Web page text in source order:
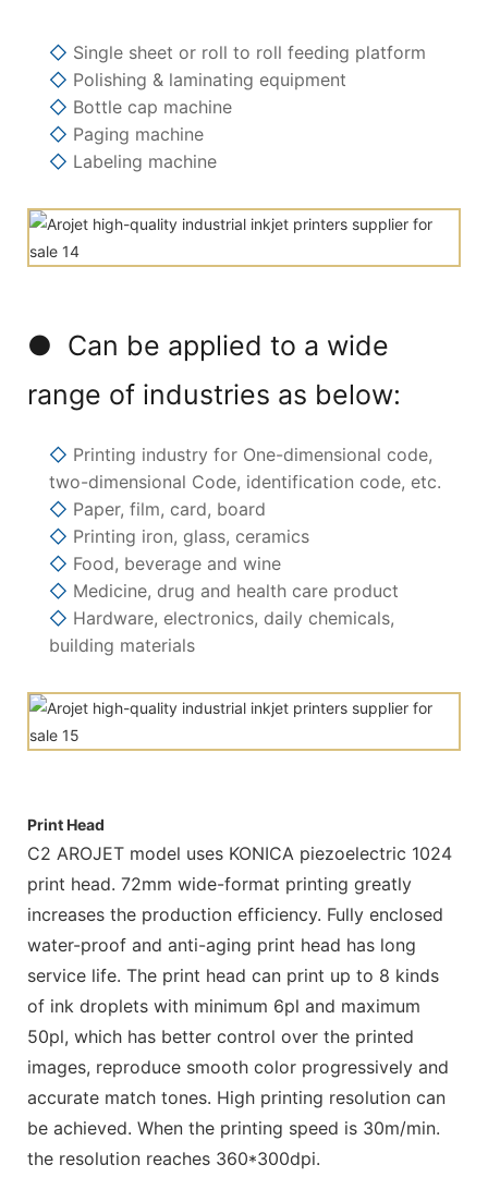
◇ Single sheet or roll to roll feeding platform
◇ Polishing & laminating equipment
◇ Bottle cap machine
◇ Paging machine
◇ Labeling machine
● Can be applied to a wide
range of industries as below:
◇ Printing industry for One-dimensional code,
two-dimensional Code, identification code, etc.
◇ Paper, film, card, board
◇ Printing iron, glass, ceramics
◇ Food, beverage and wine
◇ Medicine, drug and health care product
◇ Hardware, electronics, daily chemicals,
building materials
Print Head
C2 AROJET model uses KONICA piezoelectric 1024
print head. 72mm wide-format printing greatly
increases the production efficiency. Fully enclosed
water-proof and anti-aging print head has long
service life. The print head can print up to 8 kinds
of ink droplets with minimum 6pl and maximum
50pl, which has better control over the printed
images, reproduce smooth color progressively and
accurate match tones. High printing resolution can
be achieved. When the printing speed is 30m/min.
the resolution reaches 360*300dpi.